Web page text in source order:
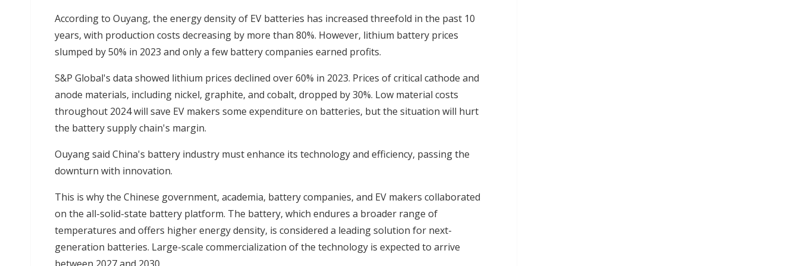
According to Ouyang, the energy density of EV batteries has increased threefold in the past 10
years, with production costs decreasing by more than 80%. However, lithium battery prices
slumped by 50% in 2023 and only a few battery companies earned profits.
S&P Global's data showed lithium prices declined over 60% in 2023. Prices of critical cathode and
anode materials, including nickel, graphite, and cobalt, dropped by 30%. Low material costs
throughout 2024 will save EV makers some expenditure on batteries, but the situation will hurt
the battery supply chain's margin.
Ouyang said China's battery industry must enhance its technology and efficiency, passing the
downturn with innovation.
This is why the Chinese government, academia, battery companies, and EV makers collaborated
on the all-solid-state battery platform. The battery, which endures a broader range of
temperatures and offers higher energy density, is considered a leading solution for next-
generation batteries. Large-scale commercialization of the technology is expected to arrive